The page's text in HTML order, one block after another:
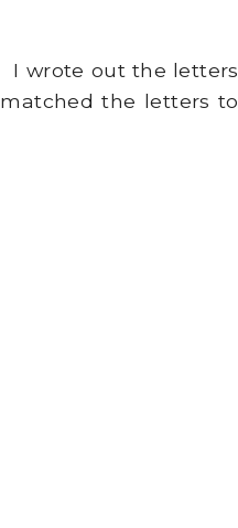
I wrote out the letters
the letters to